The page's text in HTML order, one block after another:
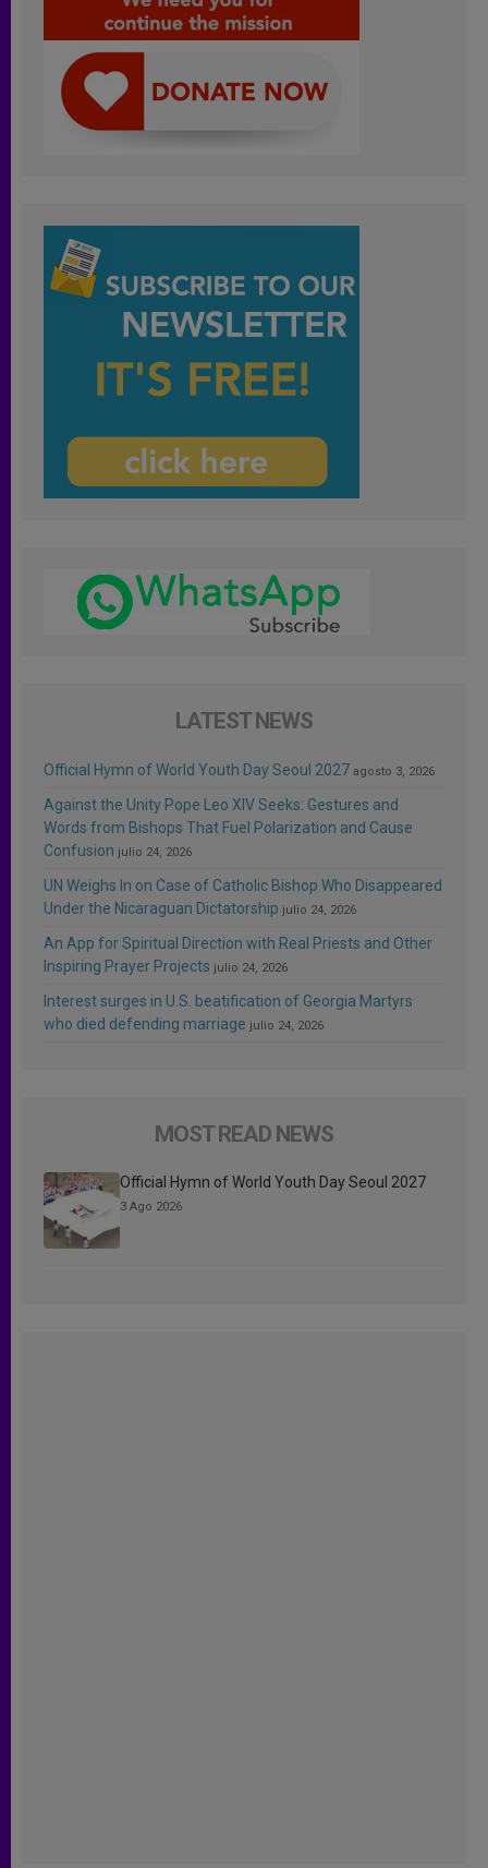
LATEST NEWS
Official Hymn of World Youth Day Seoul 2027 agosto 3, 2026
Against the Unity Pope Leo XIV Seeks: Gestures and
Words from Bishops That Fuel Polarization and Cause
Confusion julio 24, 2026
UN Weighs In on Case of Catholic Bishop Who Disappeared
Under the Nicaraguan Dictatorship julio 24, 2026
An App for Spiritual Direction with Real Priests and Other
Inspiring Prayer Projects julio 24, 2026
Interest surges in U.S. beatification of Georgia Martyrs
who died defending marriage julio 24, 2026
MOST READ NEWS
Official Hymn of World Youth Day Seoul 2027
3 Ago 2026